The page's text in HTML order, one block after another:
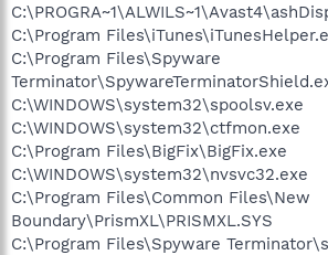
C:\Program
C:\Program Files\Spyware
C:\WINDOWS\system32\spoolsv.exe
C:\WINDOWS\system32\ctfmon.exe
C:\Program Files\BigFix\BigFix.exe
C:\WINDOWS\system32\nvsvc32.exe
C:\Program Files\Common Files\New
Boundary\PrismXL\PRISMXL.SYS
C:\Program Files\Spyware